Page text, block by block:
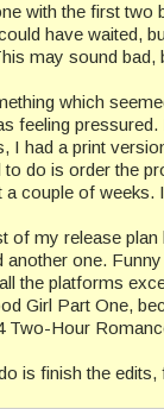
with the first two
have waited,
may sound
which
feeling
I had a print
do is order the
a couple of weeks.
of my release
another one.
the platforms
Girl Part One,
Two-Hour
is finish the